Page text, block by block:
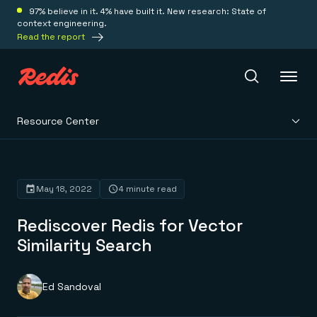
97% believe in it. 4% have built it. New research: State of
context engineering.
Read the report
Platform
Redis Iris
Real-time context for agents
Redis LangCache
Redis Context Retriever
Leverage context from anywhere
Deploy
Redis Cloud
Fully managed, fully flexible
Solutions
Resource Center
Rediscover Redis for Vector
Similarity Search
May 18, 2022 4 minute read
Ed Sandoval